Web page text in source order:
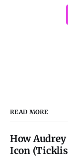
READ MORE
How
Icon